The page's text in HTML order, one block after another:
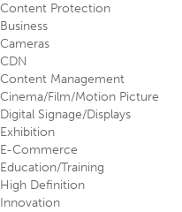
Content Protection
Business
Cameras
CDN
Content Management
Cinema/Film/Motion Picture
Digital Signage/Displays
Exhibition
E-Commerce
Education/Training
High Definition
Innovation